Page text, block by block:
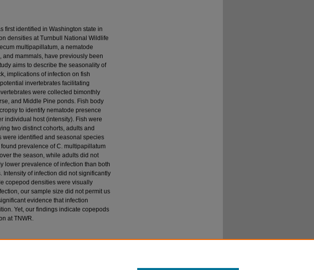
first identified in Washington state in
densities at Turnbull National Wildlife
multipapillatum, a nematode
and mammals, have previously been
aims to describe the seasonality of
implications of infection on fish
invertebrates facilitating
were collected bimonthly
and Middle Pine ponds. Fish body
to identify nematode presence
individual host (intensity). Fish were
two distinct cohorts, adults and
were identified and seasonal species
prevalence of C. multipapillatum
the season, while adults did not
lower prevalence of infection than both
of infection did not significantly
copepod densities were visually
our sample size did not permit us
evidence that infection
Yet, our findings indicate copepods
at TNWR.